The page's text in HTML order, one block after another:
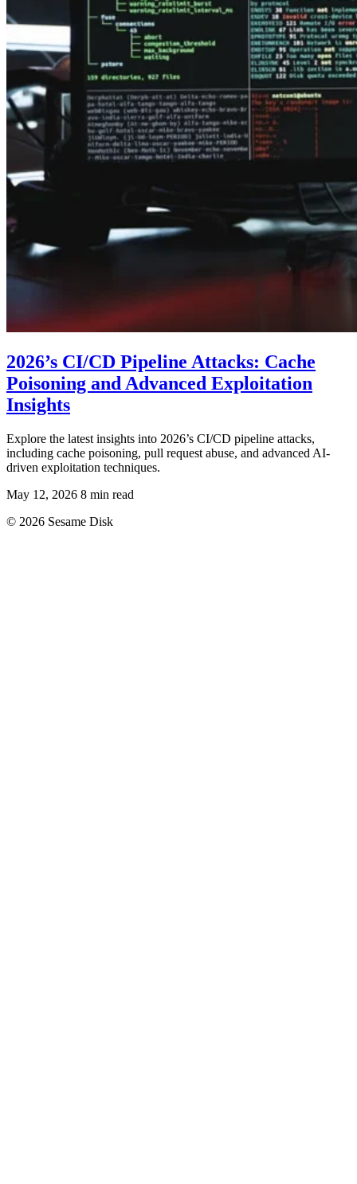
2026’s CI/CD Pipeline Attacks: Cache
Poisoning and Advanced Exploitation
Insights
Explore the latest insights into 2026’s CI/CD pipeline attacks,
including cache poisoning, pull request abuse, and advanced AI-
driven exploitation techniques.
May 12, 2026 8 min read
© 2026 Sesame Disk